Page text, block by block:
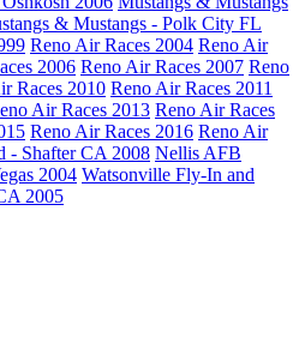
& Mustangs - Polk City FL
Reno Air Races 2004 Reno Air
2006 Reno Air Races 2007 Reno
Races 2010 Reno Air Races 2011
Air Races 2013 Reno Air Races
Reno Air Races 2016 Reno Air
- Shafter CA 2008 Nellis AFB
2004 Watsonville Fly-In and
2005